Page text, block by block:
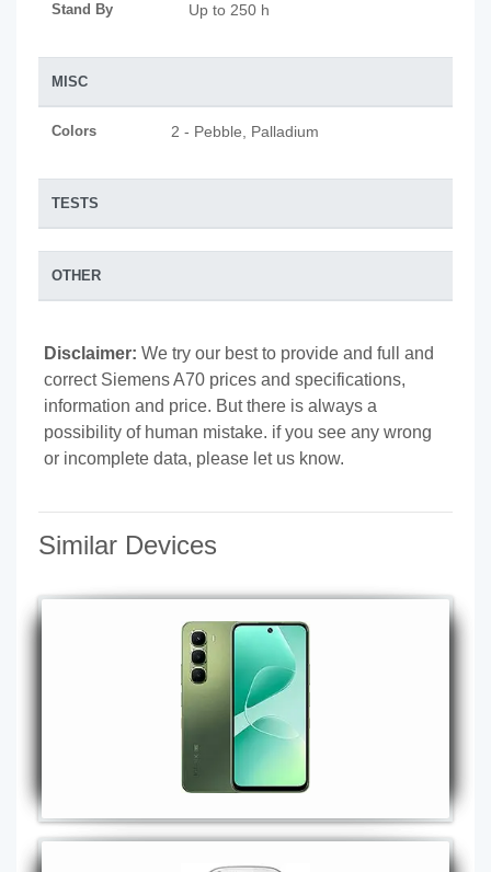
Stand By Up to 250 h
MISC
Colors 2 - Pebble, Palladium
TESTS
OTHER
Disclaimer: We try our best to provide and full and
correct Siemens A70 prices and specifications,
information and price. But there is always a
possibility of human mistake. if you see any wrong
or incomplete data, please let us know.
Similar Devices